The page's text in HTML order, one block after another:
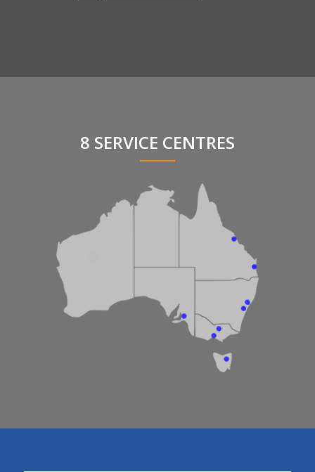
8 SERVICE CENTRES